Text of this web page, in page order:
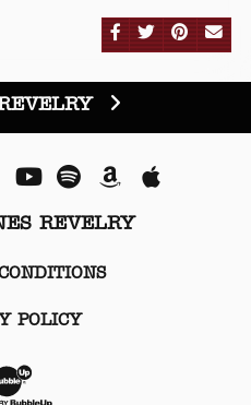
SHARE ON
SHARE
Youtube
SpotifyAmazon
Apple
REVELRY
POLICY
Development &